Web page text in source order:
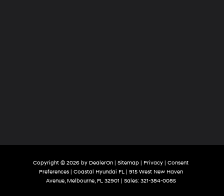
Copyright © 2026 by DealerOn | Sitemap | Privacy | Consent
Preferences| Coastal Hyundai FL| 915 West New Haven
Avenue,Melbourne,FL32901 | Sales: 321-384-0085